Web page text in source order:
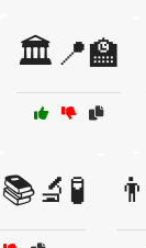
🏛️📍🏫